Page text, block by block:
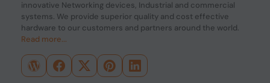
innovative Networking devices, Industrial and commercial
systems. We provide superior quality and cost effective
hardware to our customers and partners around the world.
Read more...